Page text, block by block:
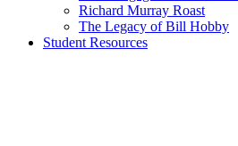
Richard Murray Roast
The Legacy of Bill Hobby
Student Resources